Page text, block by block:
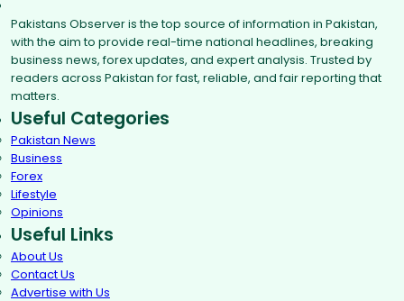
Pakistans Observer is the top source of information in Pakistan,
with the aim to provide real-time national headlines, breaking
business news, forex updates, and expert analysis. Trusted by
readers across Pakistan for fast, reliable, and fair reporting that
matters.
Useful Categories
Pakistan News
Business
Forex
Lifestyle
Opinions
Useful Links
About Us
Contact Us
Advertise with Us